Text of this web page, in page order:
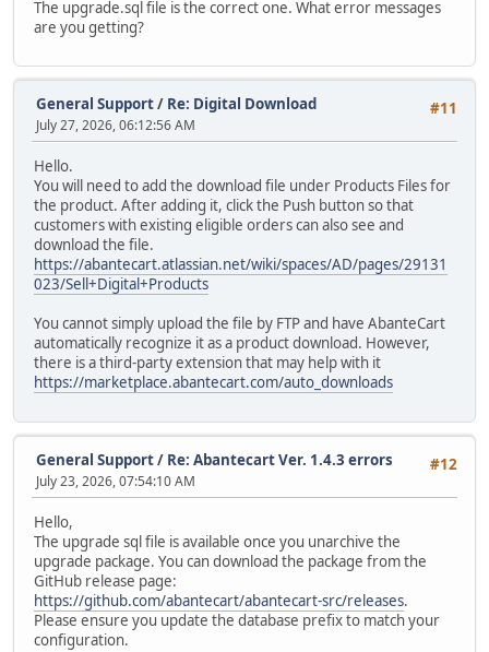
The upgrade.sql file is the correct one. What error messages
are you getting?
#11
General Support/ Re: Digital Download
July 27, 2026, 06:12:56 AM
Hello.
You will need to add the download file under Products Files for
the product. After adding it, click the Push button so that
customers with existing eligible orders can also see and
download the file.
https://abantecart.atlassian.net/wiki/spaces/AD/pages/29131
023/Sell+Digital+Products
You cannot simply upload the file by FTP and have AbanteCart
automatically recognize it as a product download. However,
there is a third-party extension that may help with it
https://marketplace.abantecart.com/auto_downloads
#12
General Support/ Re: Abantecart Ver. 1.4.3 errors
July 23, 2026, 07:54:10 AM
Hello,
The upgrade sql file is available once you unarchive the
upgrade package. You can download the package from the
GitHub release page:
https://github.com/abantecart/abantecart-src/releases.
Please ensure you update the database prefix to match your
configuration.